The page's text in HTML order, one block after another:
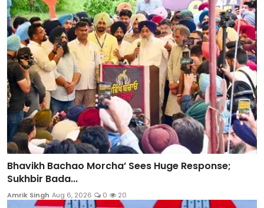
Bhavikh Bachao Morcha’ Sees Huge Response;
Sukhbir Bada...
Amrik Singh Aug 6, 2026 0 20